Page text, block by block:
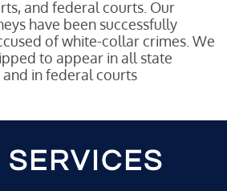
and federal courts. Our
have been successfully
of white-collar crimes. We
to appear in all state
in federal courts
SERVICES